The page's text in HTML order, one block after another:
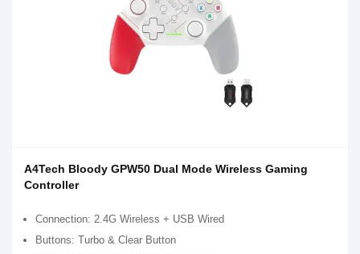
A4Tech Bloody GPW50 Dual Mode Wireless Gaming
Controller
Connection: 2.4G Wireless + USB Wired
Buttons: Turbo & Clear Button